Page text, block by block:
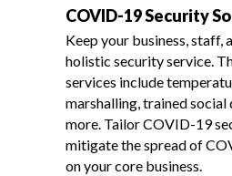
COVID-19 Security
Keep your business, staff,
holistic security service.
services include
marshalling, trained social
more. Tailor COVID-19
mitigate the spread of
on your core business.